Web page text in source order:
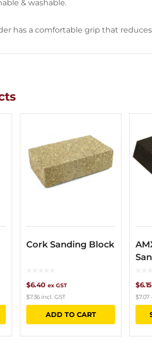
& washable.
has a comfortable grip that
This
product
has
Cork Sanding Block
$6.40 ex GST
$7.36incl. GST
ADD TO CART
$6.15
$7.07